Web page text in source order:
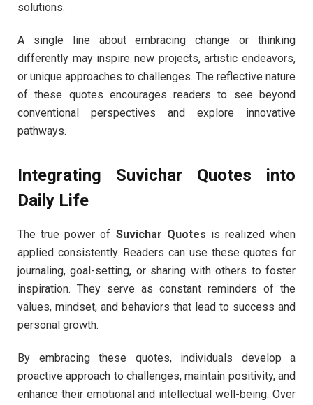
solutions.
A single line about embracing change or thinking
differently may inspire new projects, artistic endeavors,
or unique approaches to challenges. The reflective nature
of these quotes encourages readers to see beyond
conventional perspectives and explore innovative
pathways.
Integrating Suvichar Quotes into
Daily Life
The true power of Suvichar Quotes is realized when
applied consistently. Readers can use these quotes for
journaling, goal-setting, or sharing with others to foster
inspiration. They serve as constant reminders of the
values, mindset, and behaviors that lead to success and
personal growth.
By embracing these quotes, individuals develop a
proactive approach to challenges, maintain positivity, and
enhance their emotional and intellectual well-being. Over